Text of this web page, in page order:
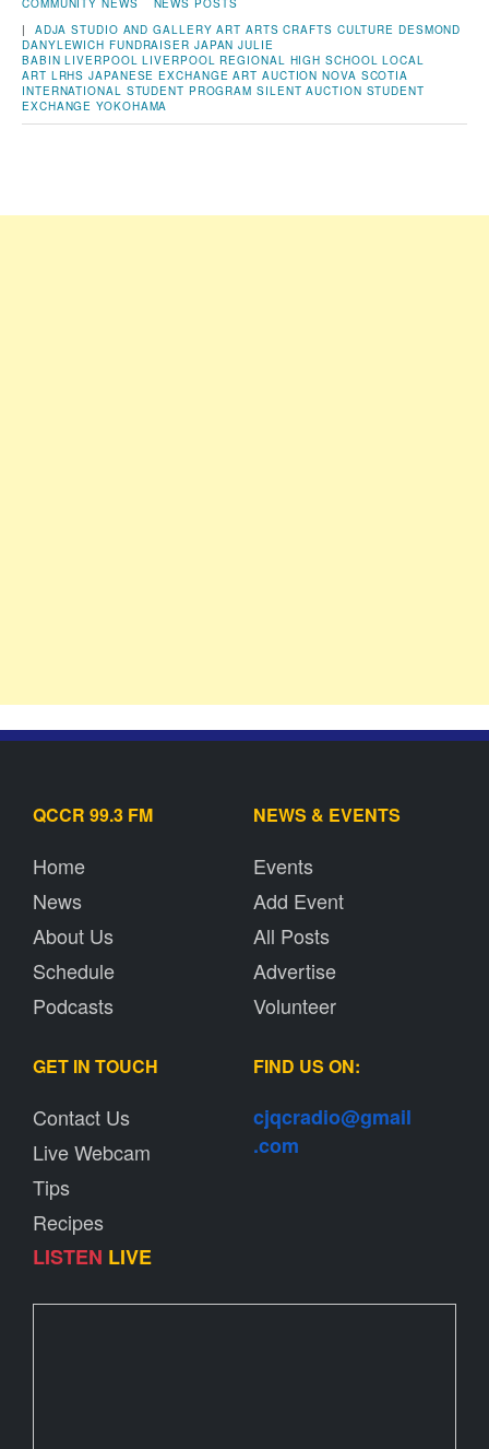
COMMUNITY NEWS
NEWS POSTS
| ADJA STUDIO AND GALLERY ART ARTS CRAFTS CULTURE DESMOND
DANYLEWICH FUNDRAISER JAPAN JULIE
BABIN LIVERPOOL LIVERPOOL REGIONAL HIGH SCHOOL LOCAL
ART LRHS JAPANESE EXCHANGE ART AUCTION NOVA SCOTIA
INTERNATIONAL STUDENT PROGRAM SILENT AUCTION STUDENT
EXCHANGE YOKOHAMA
QCCR 99.3 FM
Home
News
About Us
Schedule
Podcasts
NEWS & EVENTS
Events
Add Event
All Posts
Advertise
Volunteer
GET IN TOUCH
Contact Us
Live Webcam
Tips
Recipes
LISTEN LIVE
FIND US ON:
cjqcradio@gmail
.com